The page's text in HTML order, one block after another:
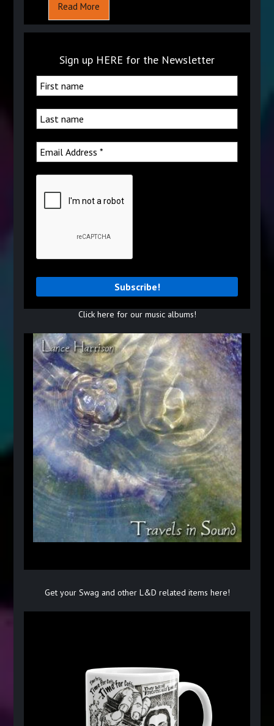
Read More
Sign up HERE for the Newsletter
Click here for our music albums!
Read More
Get your Swag and other L&D related items here!